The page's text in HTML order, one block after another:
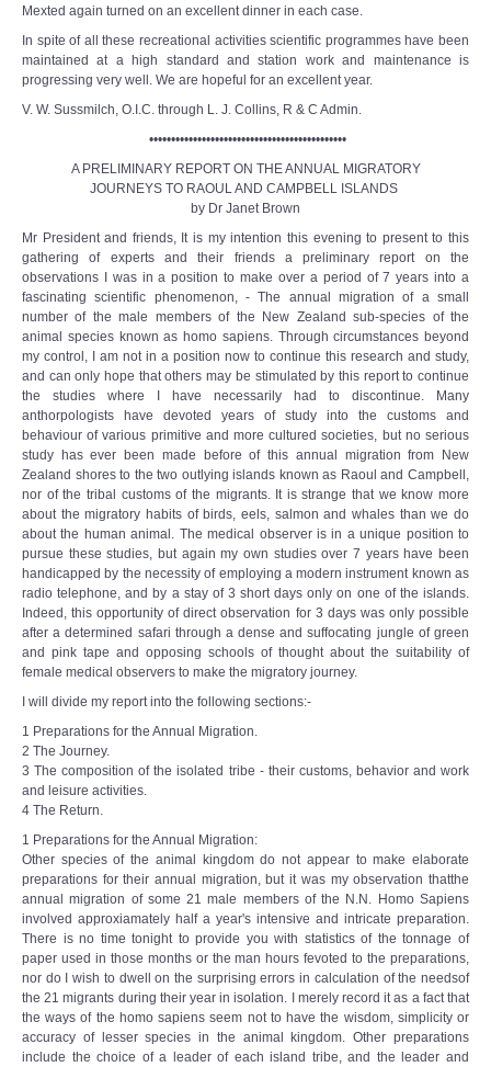
Mexted again turned on an excellent dinner in each case.
In spite of all these recreational activities scientific programmes have been
maintained at a high standard and station work and maintenance is
progressing very well. We are hopeful for an excellent year.
V. W. Sussmilch, O.I.C. through L. J. Collins, R & C Admin.
•••••••••••••••••••••••••••••••••••••••••••••
A PRELIMINARY REPORT ON THE ANNUAL MIGRATORY
JOURNEYS TO RAOUL AND CAMPBELL ISLANDS
by Dr Janet Brown
Mr President and friends, It is my intention this evening to present to this
gathering of experts and their friends a preliminary report on the
observations I was in a position to make over a period of 7 years into a
fascinating scientific phenomenon, - The annual migration of a small
number of the male members of the New Zealand sub-species of the
animal species known as homo sapiens. Through circumstances beyond
my control, I am not in a position now to continue this research and study,
and can only hope that others may be stimulated by this report to continue
the studies where I have necessarily had to discontinue. Many
anthorpologists have devoted years of study into the customs and
behaviour of various primitive and more cultured societies, but no serious
study has ever been made before of this annual migration from New
Zealand shores to the two outlying islands known as Raoul and Campbell,
nor of the tribal customs of the migrants. It is strange that we know more
about the migratory habits of birds, eels, salmon and whales than we do
about the human animal. The medical observer is in a unique position to
pursue these studies, but again my own studies over 7 years have been
handicapped by the necessity of employing a modern instrument known as
radio telephone, and by a stay of 3 short days only on one of the islands.
Indeed, this opportunity of direct observation for 3 days was only possible
after a determined safari through a dense and suffocating jungle of green
and pink tape and opposing schools of thought about the suitability of
female medical observers to make the migratory journey.
I will divide my report into the following sections:-
1 Preparations for the Annual Migration.
2 The Journey.
3 The composition of the isolated tribe - their customs, behavior and work
and leisure activities.
4 The Return.
1 Preparations for the Annual Migration:
Other species of the animal kingdom do not appear to make elaborate
preparations for their annual migration, but it was my observation thatthe
annual migration of some 21 male members of the N.N. Homo Sapiens
involved approxiamately half a year's intensive and intricate preparation.
There is no time tonight to provide you with statistics of the tonnage of
paper used in those months or the man hours fevoted to the preparations,
nor do I wish to dwell on the surprising errors in calculation of the needsof
the 21 migrants during their year in isolation. I merely record it as a fact that
the ways of the homo sapiens seem not to have the wisdom, simplicity or
accuracy of lesser species in the animal kingdom. Other preparations
include the choice of a leader of each island tribe, and the leader and